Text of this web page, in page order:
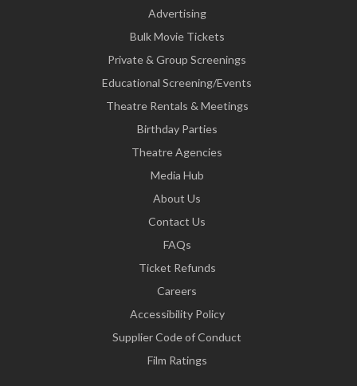
Advertising
Bulk Movie Tickets
Private & Group Screenings
Educational Screening/Events
Theatre Rentals & Meetings
Birthday Parties
Theatre Agencies
Media Hub
About Us
Contact Us
FAQs
Ticket Refunds
Careers
Accessibility Policy
Supplier Code of Conduct
Film Ratings